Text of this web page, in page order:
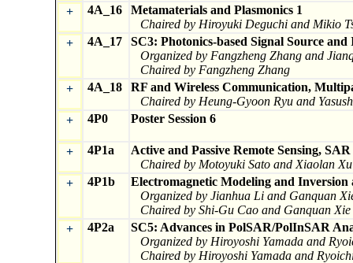
+
4A_16
Metamaterials and Plasmonics 1
Chaired by Hiroyuki Deguchi and Mikio
+
4A_17
SC3: Photonics-based Signal Source
Organized by Fangzheng Zhang and
Chaired by Fangzheng Zhang
+
4A_18
RF and Wireless Communication,
Chaired by Heung-Gyoon Ryu and
+
4P0 Poster Session 6
+ 4P1a
Active and Passive Remote Sensing,
Chaired by Motoyuki Sato and Xiaolan Xu
+
4P1b
Electromagnetic Modeling and Inversion
Organized by Jianhua Li and Ganquan
Chaired by Shi-Gu Cao and Ganquan Xie
+
4P2a
SC5: Advances in PolSAR/PolInSAR
Organized by Hiroyoshi Yamada and
Chaired by Hiroyoshi Yamada and